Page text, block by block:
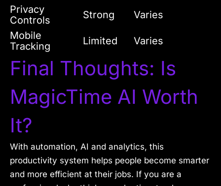
Privacy
Controls
Strong
Varies
Mobile
Tracking
Limited Varies
Final Thoughts: Is
MagicTime AI Worth
It?
With automation, AI and analytics, this
productivity system helps people become smarter
and more efficient at their jobs. If you are a